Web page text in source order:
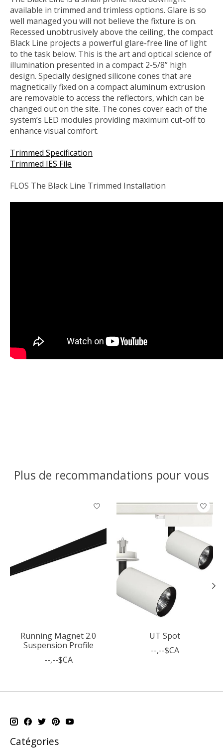
available in trimmed and trimless options. Glare is so
well managed you will not believe the fixture is on.
Recessed unobtrusively above the ceiling, the compact
Black Line projects a powerful glare-free line of light
to the task below. This is the art and optical science of
illumination presented in a compact 2-5/8” high
design. Specially designed silicone cones that are
magnetically fixed on a compact aluminum extrusion
are removable to access the reflectors, which can be
changed out on the site. The cones cover each of the
system’s LED modules providing maximum cut-off to
enhance visual comfort.
Trimmed Specification
Trimmed IES File
FLOS The Black Line Trimmed Installation
Plus de recommandations pour vous
Articles du carrousel de produits
Running Magnet 2.0
Suspension Profile
--,--$CA
UT Spot
--,--$CA
Catégories